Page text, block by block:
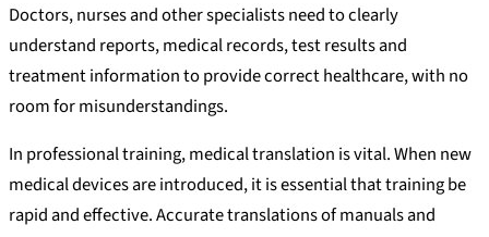
Doctors, nurses and other specialists need to clearly
understand reports, medical records, test results and
treatment information to provide correct healthcare, with no
room for misunderstandings.
In professional training, medical translation is vital. When new
medical devices are introduced, it is essential that training be
rapid and effective. Accurate translations of manuals and